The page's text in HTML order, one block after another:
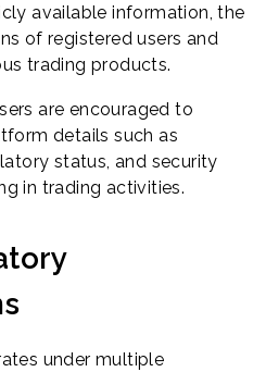
available information, the
of registered users and
trading products.
are encouraged to
details such as
status, and security
in trading activities.
under multiple